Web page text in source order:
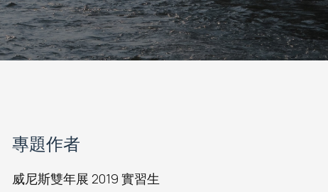
專題作者
威尼斯雙年展 2019 實習生